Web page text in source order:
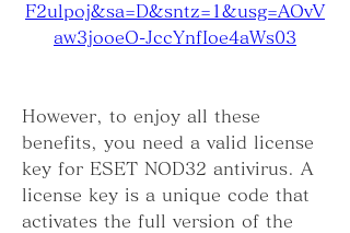
F2ulpoj&sa=D&sntz=1&usg=AOvV
aw3jooeO-JccYnfIoe4aWs03
However, to enjoy all these
benefits, you need a valid license
key for ESET NOD32 antivirus. A
license key is a unique code that
activates the full version of the